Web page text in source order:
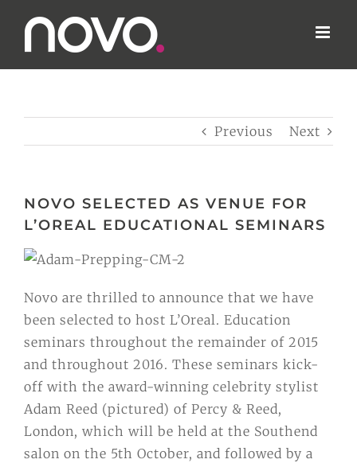
content
Previous Next
NOVO SELECTED AS VENUE FOR
L’OREAL EDUCATIONAL SEMINARS
Novo are thrilled to announce that we have
been selected to host L’Oreal. Education
seminars throughout the remainder of 2015
and throughout 2016. These seminars kick-
off with the award-winning celebrity stylist
Adam Reed (pictured) of Percy & Reed,
London, which will be held at the Southend
salon on the 5th October, and followed by a